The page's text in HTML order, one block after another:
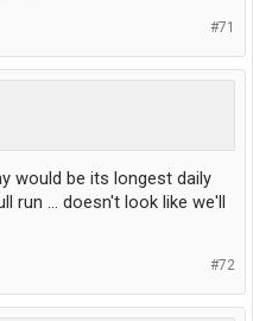
#71
would be its longest daily
run ... doesn't look like we'll
#72